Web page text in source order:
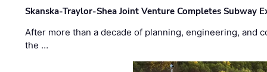
Skanska-Traylor-Shea Joint Venture Completes Subway
After more than a decade of planning, engineering,
the …